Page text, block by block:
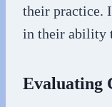
their practice.
in their ability
Evaluating